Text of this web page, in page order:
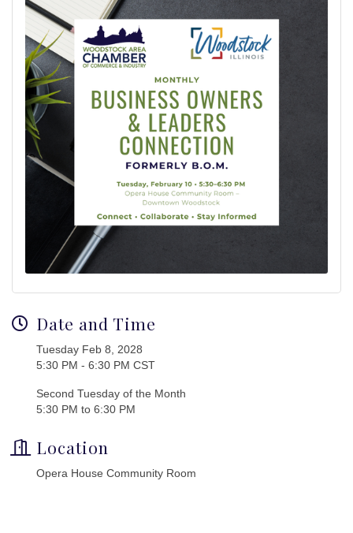
Date and Time
Tuesday Feb 8, 2028
5:30 PM - 6:30 PM CST
Second Tuesday of the Month
5:30 PM to 6:30 PM
Location
Opera House Community Room